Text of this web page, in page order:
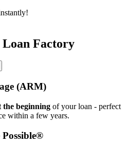
Factory
(ARM)
the beginning of your loan - perfect
within a few years.